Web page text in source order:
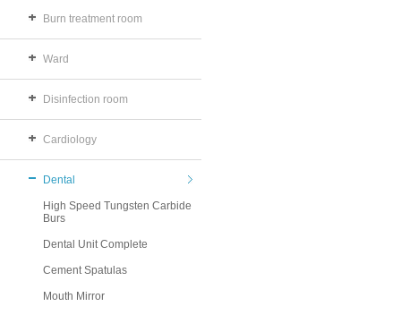
Burn treatment room
Ward
Disinfection room
Cardiology
Dental
High Speed Tungsten Carbide
Burs
Dental Unit Complete
Cement Spatulas
Mouth Mirror